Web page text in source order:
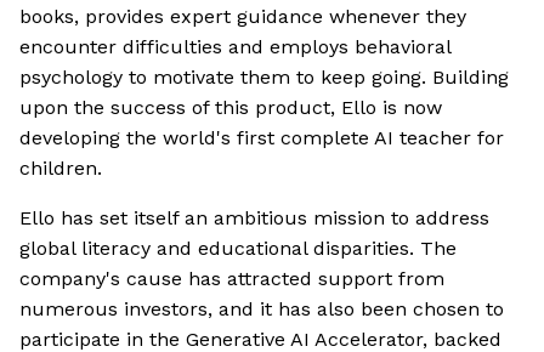
books, provides expert guidance whenever they
encounter difficulties and employs behavioral
psychology to motivate them to keep going. Building
upon the success of this product, Ello is now
developing the world's first complete AI teacher for
children.
Ello has set itself an ambitious mission to address
global literacy and educational disparities. The
company's cause has attracted support from
numerous investors, and it has also been chosen to
participate in the Generative AI Accelerator, backed